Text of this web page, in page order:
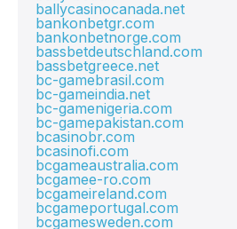
ballycasinocanada.net
bankonbetgr.com
bankonbetnorge.com
bassbetdeutschland.com
bassbetgreece.net
bc-gamebrasil.com
bc-gameindia.net
bc-gamenigeria.com
bc-gamepakistan.com
bcasinobr.com
bcasinofi.com
bcgameaustralia.com
bcgamee-ro.com
bcgameireland.com
bcgameportugal.com
bcgamesweden.com